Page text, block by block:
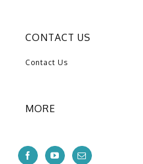
CONTACT US
Contact Us
MORE